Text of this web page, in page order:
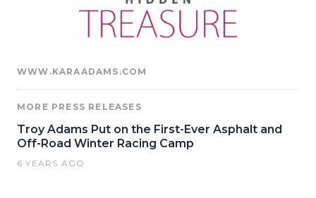
WWW.KARAADAMS.COM
MORE PRESS RELEASES
Troy Adams Put on the First-Ever Asphalt and
Off-Road Winter Racing Camp
6 YEARS AGO